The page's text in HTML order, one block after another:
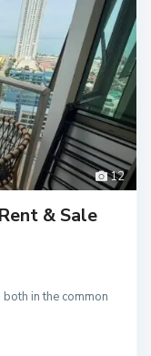
12
& Sale
in the common